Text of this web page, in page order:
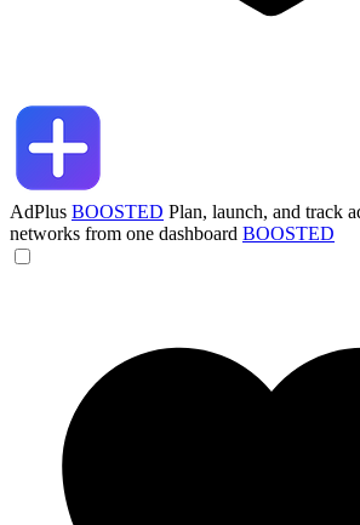
AdPlus BOOSTED Plan, launch, and track
networks from one dashboard BOOSTED